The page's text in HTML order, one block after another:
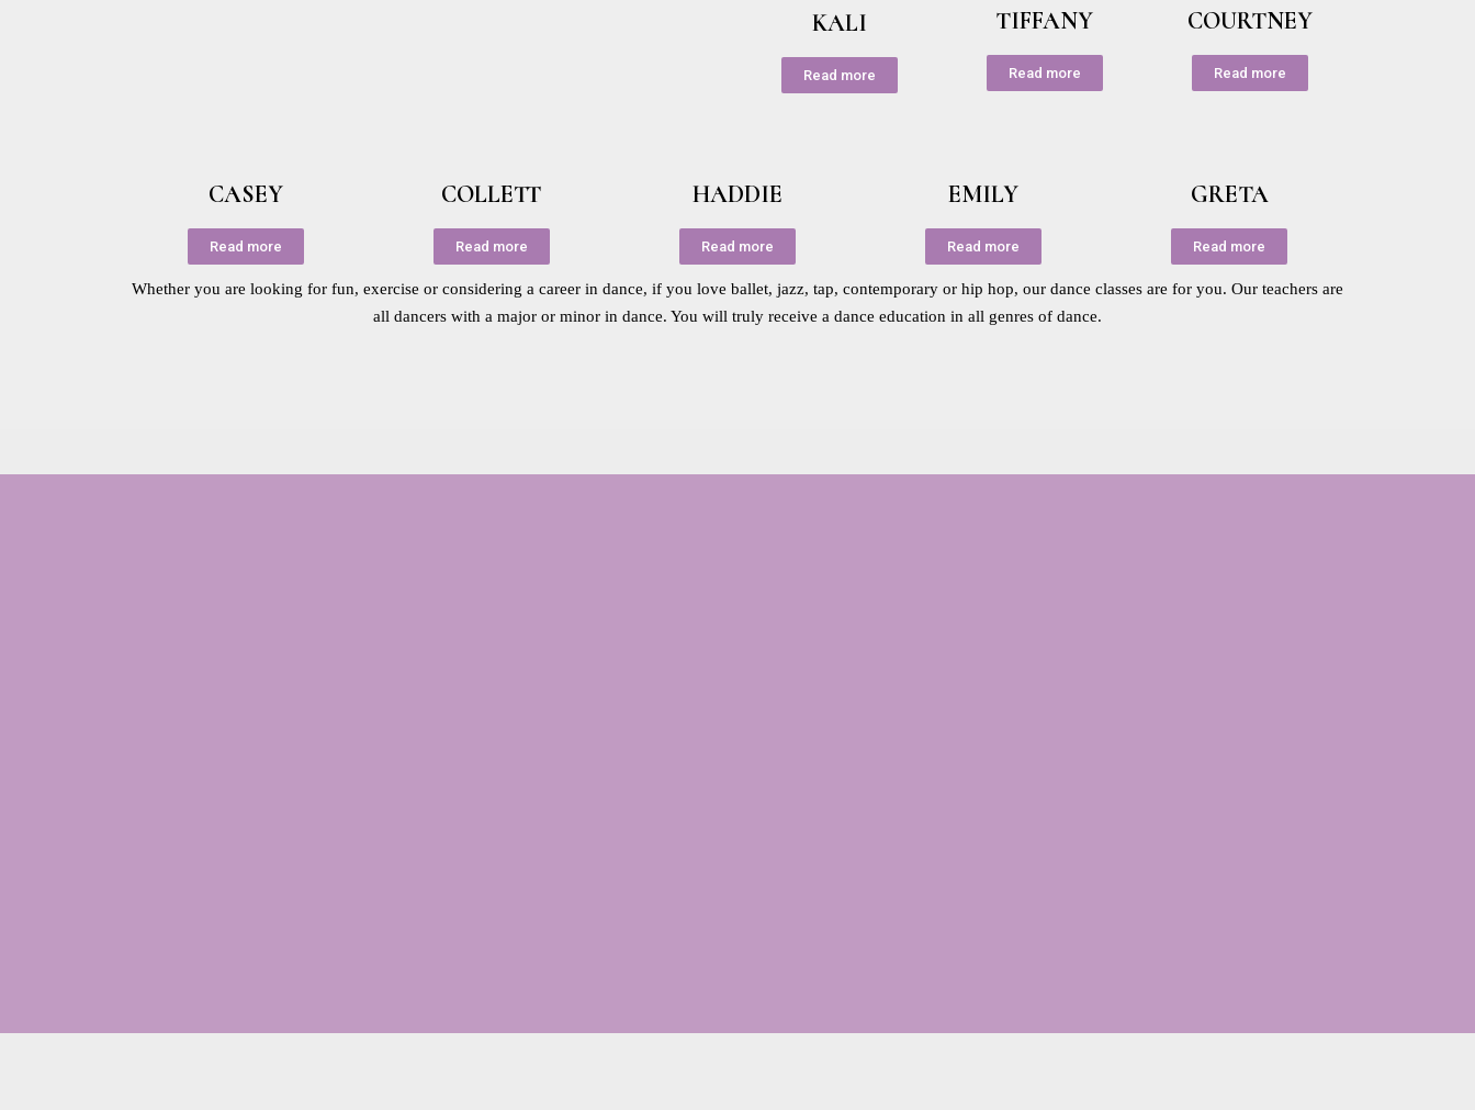
KALI
Read more
TIFFANY
Read more
COURTNEY
Read more
CASEY
Read more
COLLETT
Read more
HADDIE
Read more
EMILY
Read more
GRETA
Read more
Whether you are looking for fun, exercise or considering a career in dance, if you love ballet, jazz, tap, contemporary or hip hop, our dance classes are for you. Our teachers are
all dancers with a major or minor in dance. You will truly receive a dance education in all genres of dance.